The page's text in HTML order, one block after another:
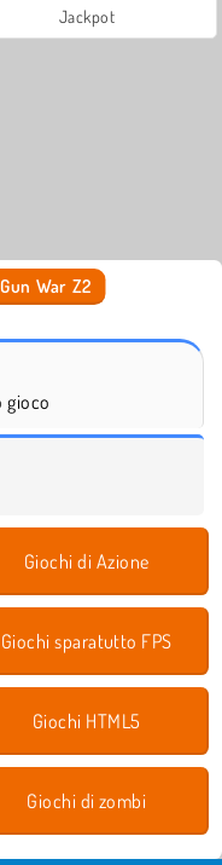
Jackpot
Gun War Z2
gioco
Giochi di Azione
Giochi sparatutto FPS
Giochi HTML5
Giochi di zombi